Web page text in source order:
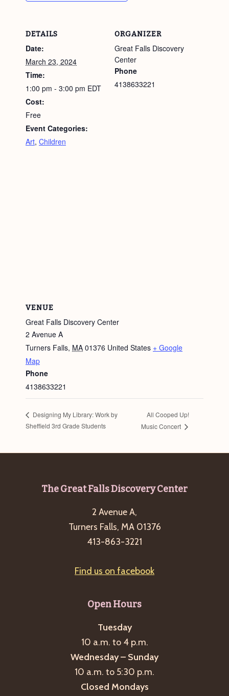
DETAILS
Date:
March 23, 2024
Time:
1:00 pm - 3:00 pm EDT
Cost:
Free
Event Categories:
Art, Children
ORGANIZER
Great Falls Discovery
Center
Phone
4138633221
VENUE
Great Falls Discovery Center
2 Avenue A
Turners Falls, MA 01376 United States + Google
Map
Phone
4138633221
Designing My Library: Work by
Sheffield 3rd Grade Students
All Cooped Up!
Music Concert
The Great Falls Discovery Center
2 Avenue A,
Turners Falls, MA 01376
413-863-3221
Find us on facebook
Open Hours
Tuesday
10 a.m. to 4 p.m.
Wednesday – Sunday
10 a.m. to 5:30 p.m.
Closed Mondays